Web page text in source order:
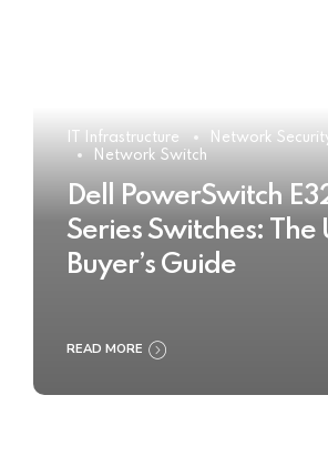
IT Infrastructure
Network
Network Switch
Dell PowerSwitch
Series Switches: The
Buyer’s Guide
READ MORE